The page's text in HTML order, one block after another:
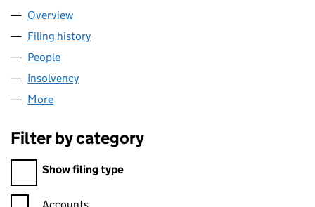
Company
Overview
Filing history
People
Insolvency
More
Filter by category
Filter by category
Show filing type
Confirmation statement filters, selecting an input will reload